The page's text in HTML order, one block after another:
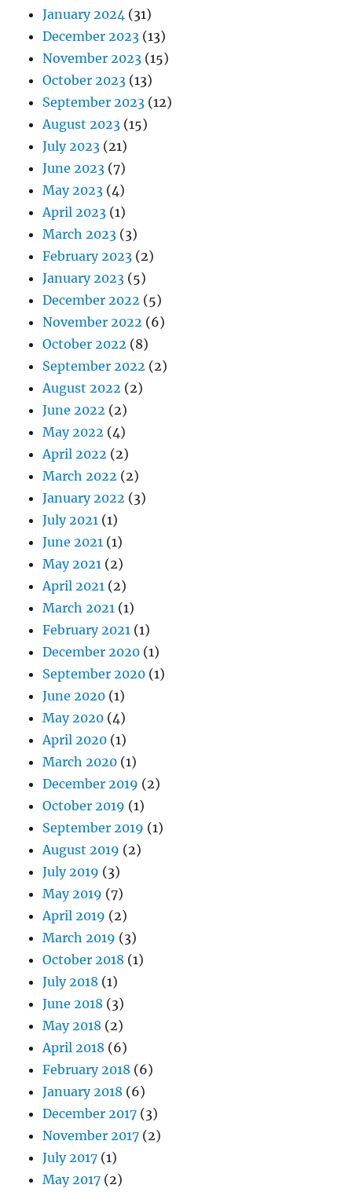
January 2024 (31)
December 2023 (13)
November 2023 (15)
October 2023 (13)
September 2023 (12)
August 2023 (15)
July 2023 (21)
June 2023 (7)
May 2023 (4)
April 2023 (1)
March 2023 (3)
February 2023 (2)
January 2023 (5)
December 2022 (5)
November 2022 (6)
October 2022 (8)
September 2022 (2)
August 2022 (2)
June 2022 (2)
May 2022 (4)
April 2022 (2)
March 2022 (2)
January 2022 (3)
July 2021 (1)
June 2021 (1)
May 2021 (2)
April 2021 (2)
March 2021 (1)
February 2021 (1)
December 2020 (1)
September 2020 (1)
June 2020 (1)
May 2020 (4)
April 2020 (1)
March 2020 (1)
December 2019 (2)
October 2019 (1)
September 2019 (1)
August 2019 (2)
July 2019 (3)
May 2019 (7)
April 2019 (2)
March 2019 (3)
October 2018 (1)
July 2018 (1)
June 2018 (3)
May 2018 (2)
April 2018 (6)
February 2018 (6)
January 2018 (6)
December 2017 (3)
November 2017 (2)
July 2017 (1)
May 2017 (2)